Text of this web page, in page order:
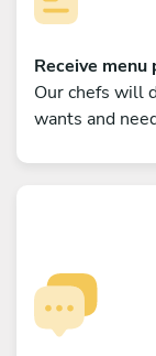
Receive menu
Our chefs will
wants and